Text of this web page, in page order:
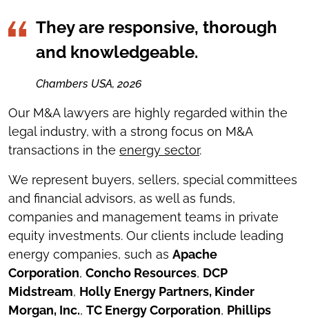
They are responsive, thorough
and knowledgeable.
Chambers USA, 2026
Our M&A lawyers are highly regarded within the
legal industry, with a strong focus on M&A
transactions in the energy sector.
We represent buyers, sellers, special committees
and financial advisors, as well as funds,
companies and management teams in private
equity investments. Our clients include leading
energy companies, such as Apache
Corporation, Concho Resources, DCP
Midstream, Holly Energy Partners, Kinder
Morgan, Inc., TC Energy Corporation, Phillips